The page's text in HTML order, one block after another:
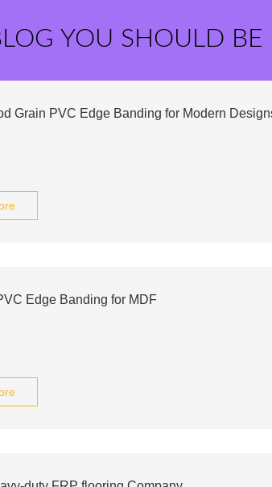
YOU SHOULD BE
Grain PVC Edge Banding for Modern
Edge Banding for MDF